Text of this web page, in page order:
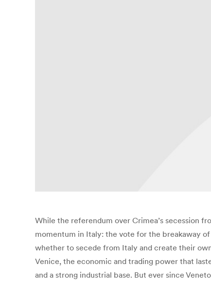
While the referendum over Crimea’s secession
momentum in Italy: the vote for the breakaway
whether to secede from Italy and create their
Venice, the economic and trading power that
and a strong industrial base. But ever since